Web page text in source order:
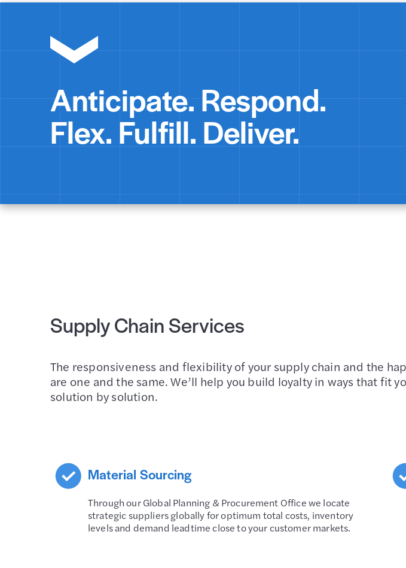
Anticipate. Respond.
Flex. Fulfill. Deliver.
Supply Chain Services
The responsiveness and flexibility of your supply chain and the
are one and the same. We’ll help you build loyalty in ways that fit
solution by solution.
Material Sourcing
Through our Global Planning & Procurement Office we locate
strategic suppliers globally for optimum total costs, inventory
levels and demand leadtime close to your customer markets.